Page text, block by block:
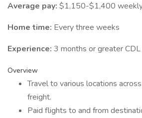
Average pay: $1,150-$1,400
Home time: Every three weeks
Experience: 3 months or greater
Overview
Travel to various locations
freight.
Paid flights to and from